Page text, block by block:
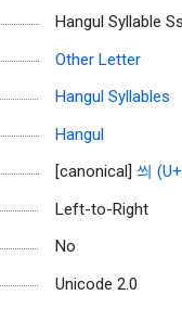
Hangul Syllable
Other Letter
Hangul Syllables
Hangul
[canonical] 씌
Left-to-Right
No
Unicode 2.0